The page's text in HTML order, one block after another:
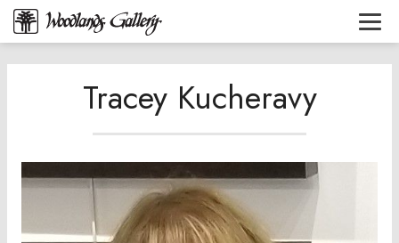
Tracey Kucheravy